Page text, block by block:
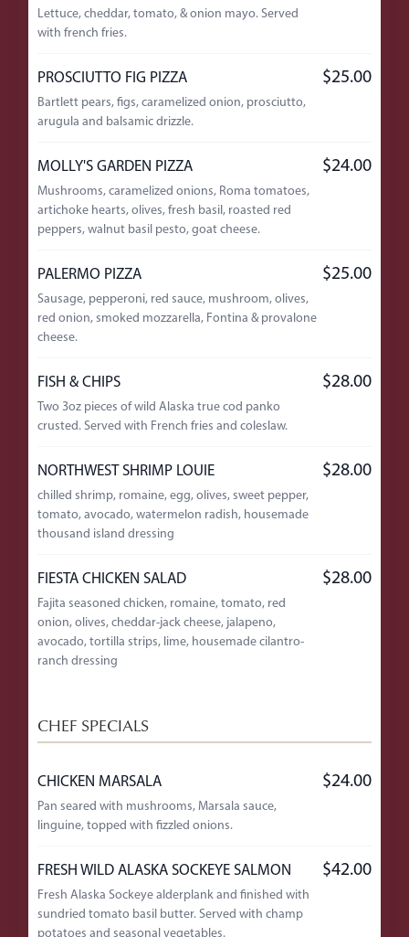
Lettuce, cheddar, tomato, & onion mayo. Served
with french fries.
PROSCIUTTO FIG PIZZA $25.00
Bartlett pears, figs, caramelized onion, prosciutto,
arugula and balsamic drizzle.
MOLLY'S GARDEN PIZZA $24.00
Mushrooms, caramelized onions, Roma tomatoes,
artichoke hearts, olives, fresh basil, roasted red
peppers, walnut basil pesto, goat cheese.
PALERMO PIZZA $25.00
Sausage, pepperoni, red sauce, mushroom, olives,
red onion, smoked mozzarella, Fontina & provalone
cheese.
FISH & CHIPS $28.00
Two 3oz pieces of wild Alaska true cod panko
crusted. Served with French fries and coleslaw.
NORTHWEST SHRIMP LOUIE $28.00
chilled shrimp, romaine, egg, olives, sweet pepper,
tomato, avocado, watermelon radish, housemade
thousand island dressing
FIESTA CHICKEN SALAD $28.00
Fajita seasoned chicken, romaine, tomato, red
onion, olives, cheddar-jack cheese, jalapeno,
avocado, tortilla strips, lime, housemade cilantro-
ranch dressing
CHEF SPECIALS
CHICKEN MARSALA $24.00
Pan seared with mushrooms, Marsala sauce,
linguine, topped with fizzled onions.
FRESH WILD ALASKA SOCKEYE SALMON $42.00
Fresh Alaska Sockeye alderplank and finished with
sundried tomato basil butter. Served with champ
potatoes and seasonal vegetables.